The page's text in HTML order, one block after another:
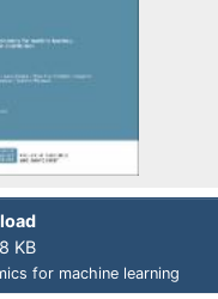
KB
for machine learning